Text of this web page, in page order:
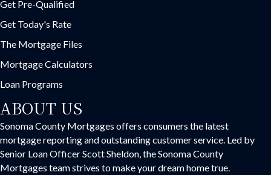
Get Pre-Qualified
Get Today's Rate
The Mortgage Files
Mortgage Calculators
Loan Programs
ABOUT US
Sonoma County Mortgages offers consumers the latest
mortgage reporting and outstanding customer service. Led by
Senior Loan Officer Scott Sheldon, the Sonoma County
Mortgages team strives to make your dream home true.